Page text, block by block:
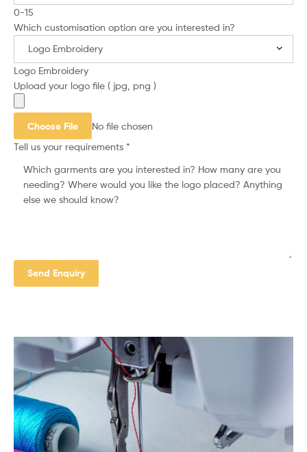
0-15
Which customisation option are you interested in?
Logo Embroidery
Upload your logo file ( jpg, png )
Choose File
No file chosen
Tell us your requirements *
Send Enquiry